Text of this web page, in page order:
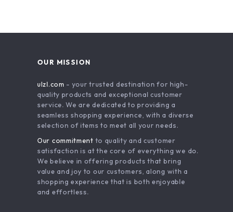
OUR MISSION
ulzl.com - your trusted destination for high-
quality products and exceptional customer
service. We are dedicated to providing a
seamless shopping experience, with a diverse
selection of items to meet all your needs.
Our commitment to quality and customer
satisfaction is at the core of everything we do.
We believe in offering products that bring
value and joy to our customers, along with a
shopping experience that is both enjoyable
and effortless.